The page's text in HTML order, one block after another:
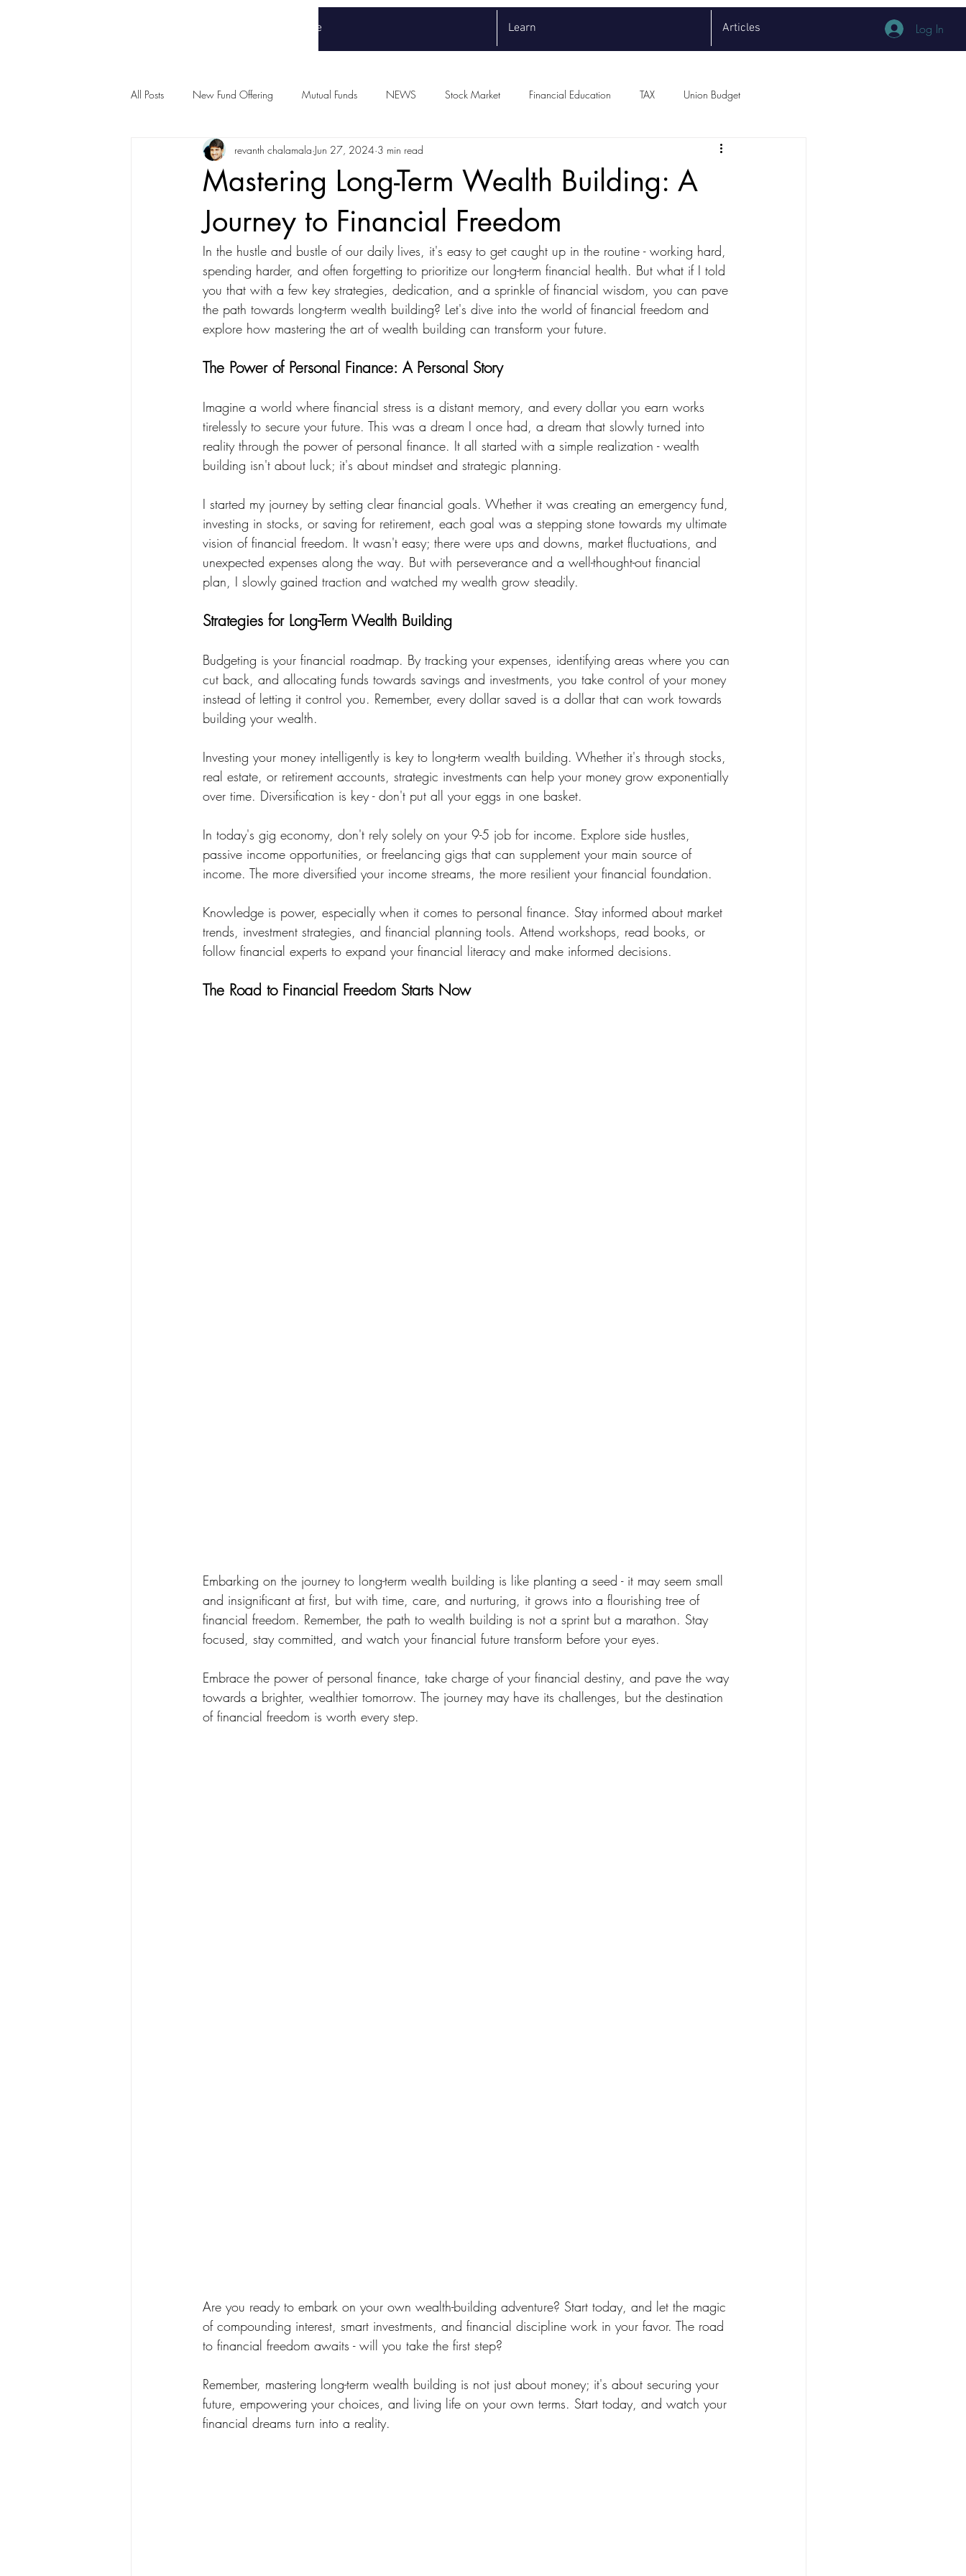
Home Learn Articles Log In
All Posts New Fund Offering Mutual Funds NEWS Stock Market Financial Education TAX Union Budget
Mastering Long-Term Wealth Building: A
Journey to Financial Freedom
revanth chalamala Jun 27, 2024 3 min read
In the hustle and bustle of our daily lives, it's easy to get caught up in the routine - working hard,
spending harder, and often forgetting to prioritize our long-term financial health. But what if I told
you that with a few key strategies, dedication, and a sprinkle of financial wisdom, you can pave
the path towards long-term wealth building? Let's dive into the world of financial freedom and
explore how mastering the art of wealth building can transform your future.
The Power of Personal Finance: A Personal Story
Imagine a world where financial stress is a distant memory, and every dollar you earn works
tirelessly to secure your future. This was a dream I once had, a dream that slowly turned into
reality through the power of personal finance. It all started with a simple realization - wealth
building isn't about luck; it's about mindset and strategic planning.
I started my journey by setting clear financial goals. Whether it was creating an emergency fund,
investing in stocks, or saving for retirement, each goal was a stepping stone towards my ultimate
vision of financial freedom. It wasn't easy; there were ups and downs, market fluctuations, and
unexpected expenses along the way. But with perseverance and a well-thought-out financial
plan, I slowly gained traction and watched my wealth grow steadily.
Strategies for Long-Term Wealth Building
Budgeting is your financial roadmap. By tracking your expenses, identifying areas where you can
cut back, and allocating funds towards savings and investments, you take control of your money
instead of letting it control you. Remember, every dollar saved is a dollar that can work towards
building your wealth.
Investing your money intelligently is key to long-term wealth building. Whether it's through stocks,
real estate, or retirement accounts, strategic investments can help your money grow exponentially
over time. Diversification is key - don't put all your eggs in one basket.
In today's gig economy, don't rely solely on your 9-5 job for income. Explore side hustles,
passive income opportunities, or freelancing gigs that can supplement your main source of
income. The more diversified your income streams, the more resilient your financial foundation.
Knowledge is power, especially when it comes to personal finance. Stay informed about market
trends, investment strategies, and financial planning tools. Attend workshops, read books, or
follow financial experts to expand your financial literacy and make informed decisions.
The Road to Financial Freedom Starts Now
Embarking on the journey to long-term wealth building is like planting a seed - it may seem small
and insignificant at first, but with time, care, and nurturing, it grows into a flourishing tree of
financial freedom. Remember, the path to wealth building is not a sprint but a marathon. Stay
focused, stay committed, and watch your financial future transform before your eyes.
Embrace the power of personal finance, take charge of your financial destiny, and pave the way
towards a brighter, wealthier tomorrow. The journey may have its challenges, but the destination
of financial freedom is worth every step.
Are you ready to embark on your own wealth-building adventure? Start today, and let the magic
of compounding interest, smart investments, and financial discipline work in your favor. The road
to financial freedom awaits - will you take the first step?
Remember, mastering long-term wealth building is not just about money; it's about securing your
future, empowering your choices, and living life on your own terms. Start today, and watch your
financial dreams turn into a reality.